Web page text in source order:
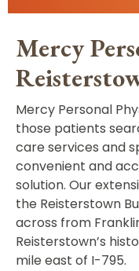
Mercy
Mercy Personal
those patients
care services and
convenient and
solution. Our
the Reisterstown
across from
Reisterstown’s
mile east of I-795.